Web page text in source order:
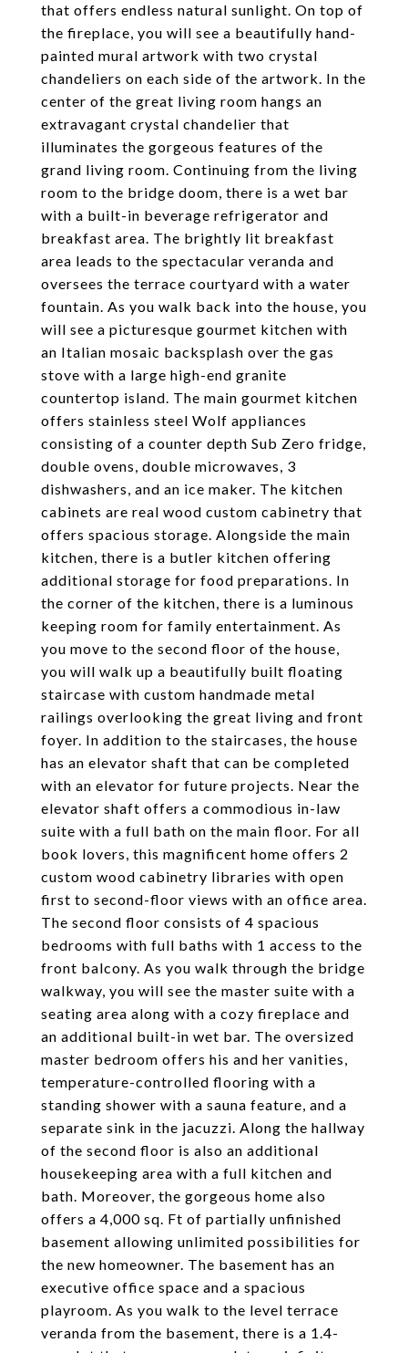
that offers endless natural sunlight. On top of
the fireplace, you will see a beautifully hand-
painted mural artwork with two crystal
chandeliers on each side of the artwork. In the
center of the great living room hangs an
extravagant crystal chandelier that
illuminates the gorgeous features of the
grand living room. Continuing from the living
room to the bridge doom, there is a wet bar
with a built-in beverage refrigerator and
breakfast area. The brightly lit breakfast
area leads to the spectacular veranda and
oversees the terrace courtyard with a water
fountain. As you walk back into the house, you
will see a picturesque gourmet kitchen with
an Italian mosaic backsplash over the gas
stove with a large high-end granite
countertop island. The main gourmet kitchen
offers stainless steel Wolf appliances
consisting of a counter depth Sub Zero fridge,
double ovens, double microwaves, 3
dishwashers, and an ice maker. The kitchen
cabinets are real wood custom cabinetry that
offers spacious storage. Alongside the main
kitchen, there is a butler kitchen offering
additional storage for food preparations. In
the corner of the kitchen, there is a luminous
keeping room for family entertainment. As
you move to the second floor of the house,
you will walk up a beautifully built floating
staircase with custom handmade metal
railings overlooking the great living and front
foyer. In addition to the staircases, the house
has an elevator shaft that can be completed
with an elevator for future projects. Near the
elevator shaft offers a commodious in-law
suite with a full bath on the main floor. For all
book lovers, this magnificent home offers 2
custom wood cabinetry libraries with open
first to second-floor views with an office area.
The second floor consists of 4 spacious
bedrooms with full baths with 1 access to the
front balcony. As you walk through the bridge
walkway, you will see the master suite with a
seating area along with a cozy fireplace and
an additional built-in wet bar. The oversized
master bedroom offers his and her vanities,
temperature-controlled flooring with a
standing shower with a sauna feature, and a
separate sink in the jacuzzi. Along the hallway
of the second floor is also an additional
housekeeping area with a full kitchen and
bath. Moreover, the gorgeous home also
offers a 4,000 sq. Ft of partially unfinished
basement allowing unlimited possibilities for
the new homeowner. The basement has an
executive office space and a spacious
playroom. As you walk to the level terrace
veranda from the basement, there is a 1.4-